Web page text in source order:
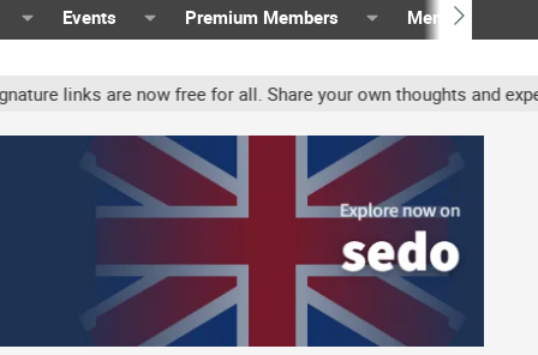
Events Premium Members Members
now free for all. Share your own thoughts and experience,